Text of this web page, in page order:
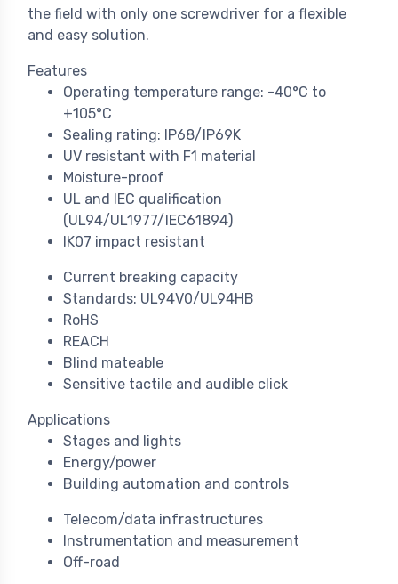
the field with only one screwdriver for a flexible
and easy solution.
Features
Operating temperature range: -40°C to
+105°C
Sealing rating: IP68/IP69K
UV resistant with F1 material
Moisture-proof
UL and IEC qualification
(UL94/UL1977/IEC61894)
IK07 impact resistant
Current breaking capacity
Standards: UL94V0/UL94HB
RoHS
REACH
Blind mateable
Sensitive tactile and audible click
Applications
Stages and lights
Energy/power
Building automation and controls
Telecom/data infrastructures
Instrumentation and measurement
Off-road